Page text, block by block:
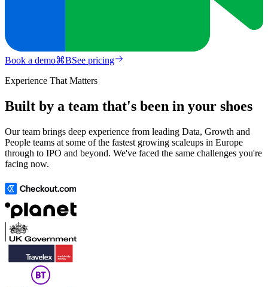
Book a demo⌘BSee pricing
Experience That Matters
Built by a team that's been in your shoes
Our team brings deep experience from leading Data, Growth and
People teams at some of the fastest growing scaleups in Europe
through to IPO and beyond. We've faced the same challenges you're
facing now.